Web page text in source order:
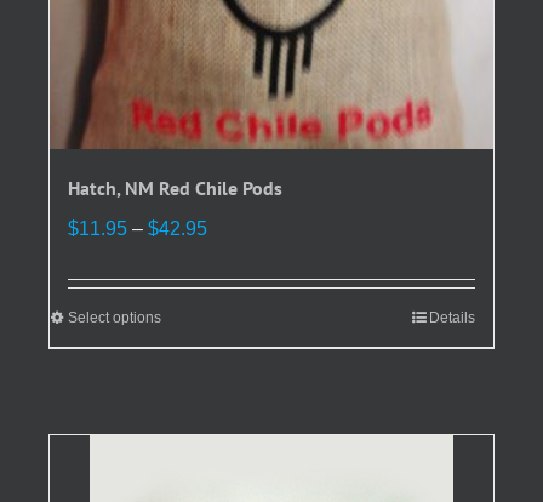
Hatch, NM Red Chile Pods
$11.95 – $42.95Price
$11.95
$42.95
Select optionsThis
product
variants.
Details